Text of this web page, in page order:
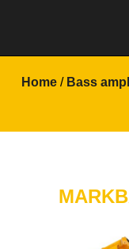
Home / Bass